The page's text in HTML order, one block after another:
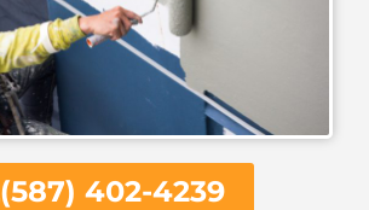
(587) 402-4239